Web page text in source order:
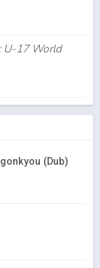
U-17 World
(Dub)